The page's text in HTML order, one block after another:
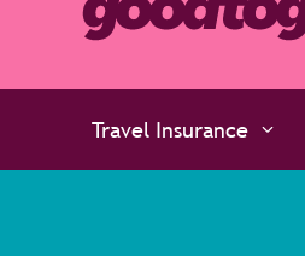
Travel Insurance